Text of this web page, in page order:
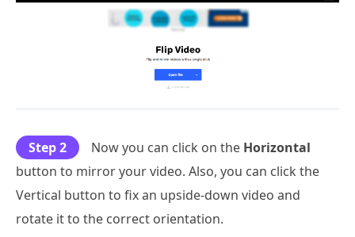
Step 2 Now you can click on the Horizontal
button to mirror your video. Also, you can click the
Vertical button to fix an upside-down video and
rotate it to the correct orientation.